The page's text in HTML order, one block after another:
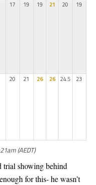
17 19 19 21 20 19
20 21 26 26 24.5 23
(AEDT)
trial showing behind
for this- he wasn’t